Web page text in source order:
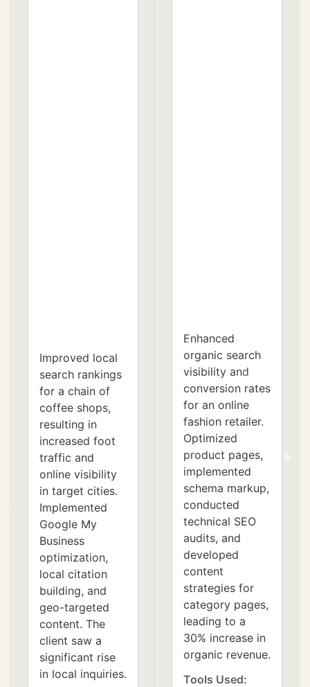
Improved local
search rankings
for a chain of
coffee shops,
resulting in
increased foot
traffic and
online visibility
in target cities.
Implemented
Google My
Business
optimization,
local citation
building, and
geo-targeted
content. The
client saw a
significant rise
in local inquiries.
Enhanced
organic search
visibility and
conversion rates
for an online
fashion retailer.
Optimized
product pages,
implemented
schema markup,
conducted
technical SEO
audits, and
developed
content
strategies for
category pages,
leading to a
30% increase in
organic revenue.
Tools Used:
❄